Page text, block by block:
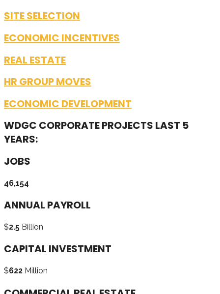
SITE SELECTION
ECONOMIC INCENTIVES
REAL ESTATE
HR GROUP MOVES
ECONOMIC DEVELOPMENT
WDGC CORPORATE PROJECTS LAST 5
YEARS:
JOBS
46,154
ANNUAL PAYROLL
$2.5 Billion
CAPITAL INVESTMENT
$622 Million